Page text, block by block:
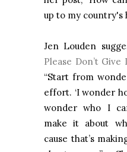
up to my country's
Jen Louden
Please Don’t Give
“Start from
effort. ‘I wonder
wonder who I
make it about
cause that’s